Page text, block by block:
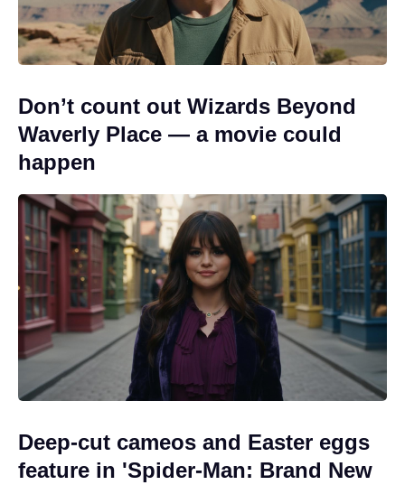
Don’t count out Wizards Beyond
Waverly Place — a movie could
happen
Deep-cut cameos and Easter eggs
feature in 'Spider-Man: Brand New